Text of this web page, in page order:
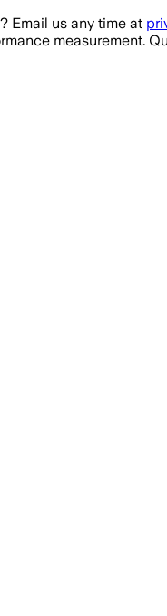
Email us any time at
measurement.